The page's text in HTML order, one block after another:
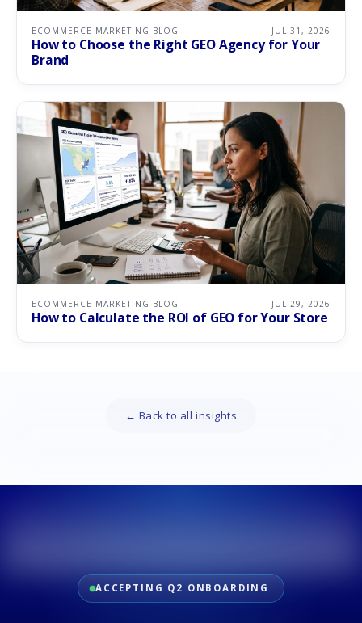
ECOMMERCE MARKETING BLOG JUL 31, 2026
How to Choose the Right GEO Agency for Your
Brand
ECOMMERCE MARKETING BLOG JUL 29, 2026
How to Calculate the ROI of GEO for Your Store
← Back to all insights
ACCEPTING Q2 ONBOARDING